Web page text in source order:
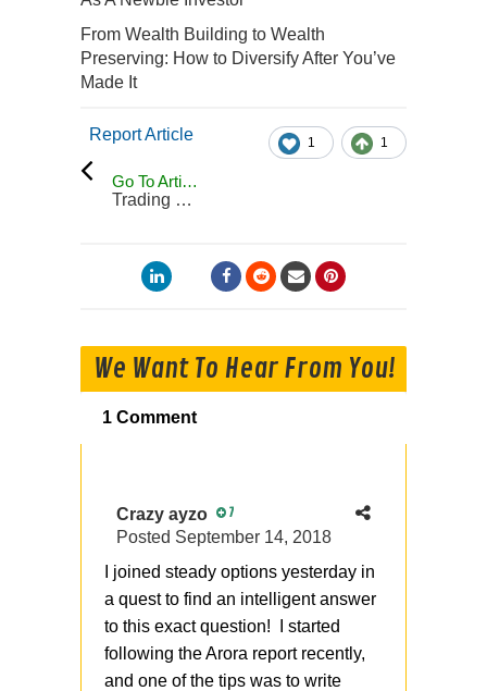
From Wealth Building to Wealth
Preserving: How to Diversify After You’ve
Made It
1 1
Report Article
Go To Articles
Trading Blog
We Want To Hear From You!
1 Comment
Crazy ayzo 7
Posted September 14, 2018
I joined steady options yesterday in
a quest to find an intelligent answer
to this exact question! I started
following the Arora report recently,
and one of the tips was to write